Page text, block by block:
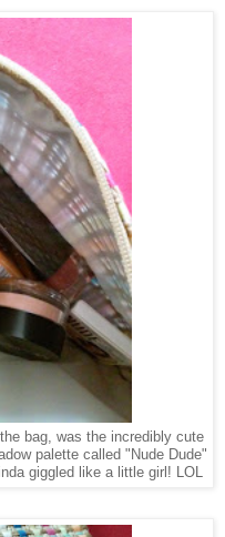
bag, was the incredibly cute
palette called "Nude Dude"
giggled like a little girl! LOL